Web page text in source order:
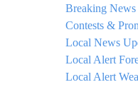
Breaking News
Contests &
Local News
Local Alert
Local Alert